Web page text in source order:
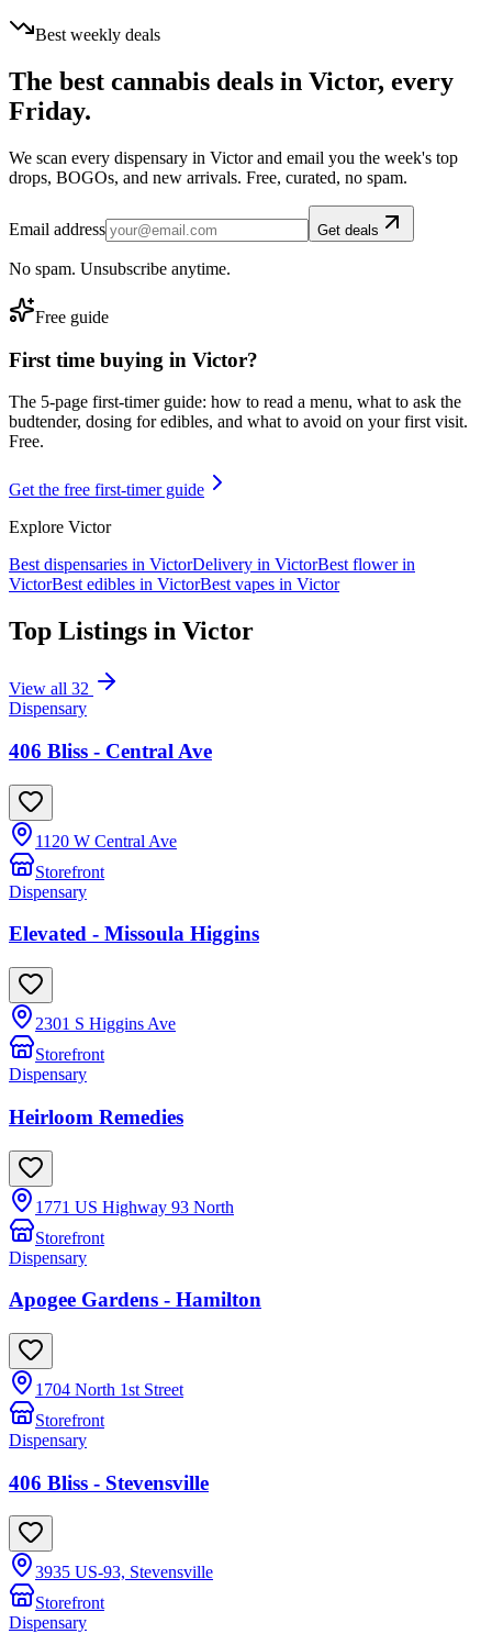
Best weekly deals
The best cannabis deals in Victor, every
Friday.
We scan every dispensary in Victorand email you the week's top
drops, BOGOs, and new arrivals. Free, curated, no spam.
Email address Get deals
No spam. Unsubscribe anytime.
Free guide
First time buying in Victor?
The 5-page first-timer guide: how to read a menu, what to ask the
budtender, dosing for edibles, and what to avoid on your first visit.
Free.
Get the free first-timer guide
Explore Victor
Best dispensaries in VictorDelivery in VictorBest flower in
VictorBest edibles in VictorBest vapes in Victor
Top Listings in Victor
View all 32
Dispensary
406 Bliss - Central Ave
1120 W Central Ave
Storefront
Dispensary
Elevated - Missoula Higgins
2301 S Higgins Ave
Storefront
Dispensary
Heirloom Remedies
1771 US Highway 93 North
Storefront
Dispensary
Apogee Gardens - Hamilton
1704 North 1st Street
Storefront
Dispensary
406 Bliss - Stevensville
3935 US-93, Stevensville
Storefront
Dispensary